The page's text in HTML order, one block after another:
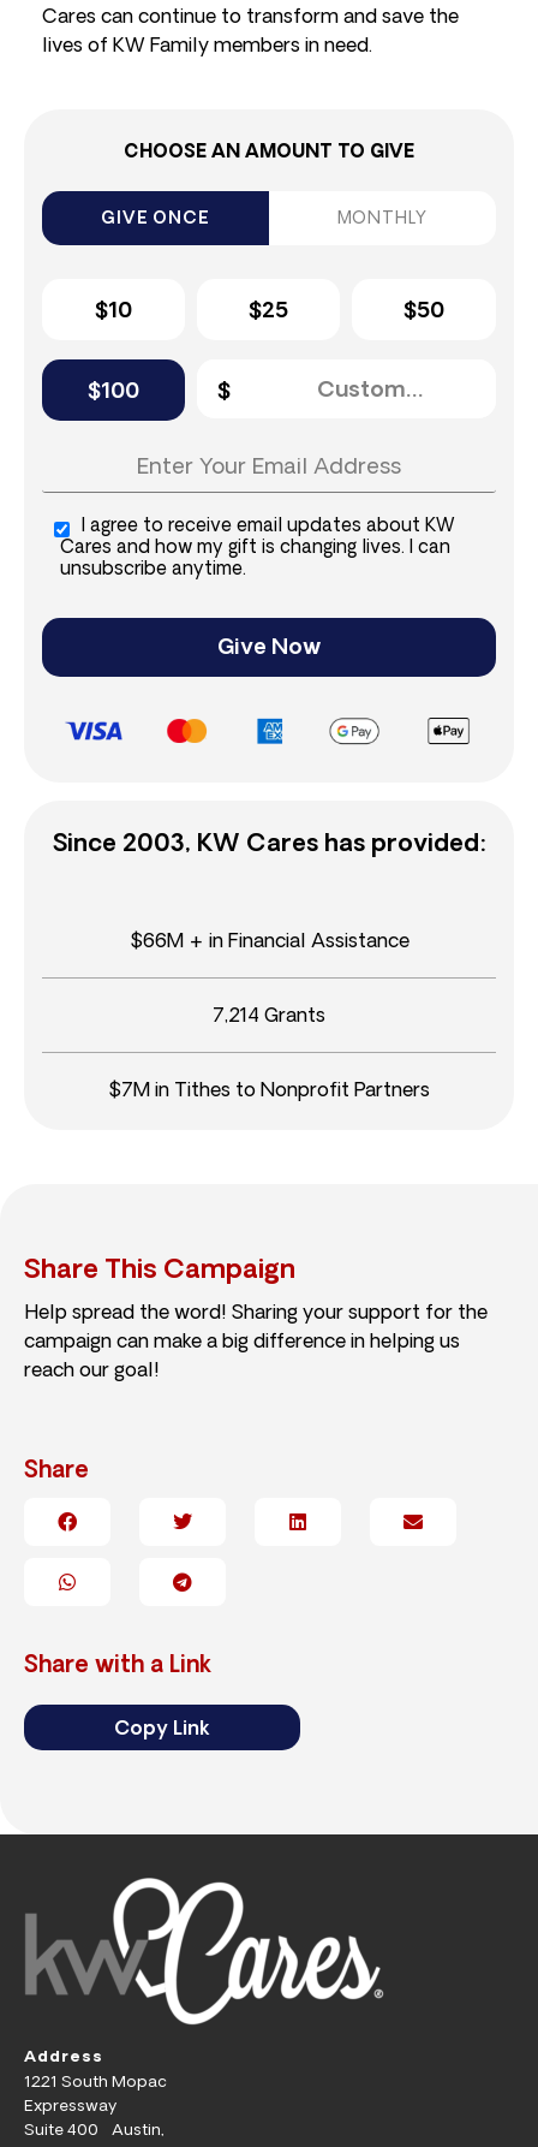
Cares can continue to transform and save the
lives of KW Family members in need.
CHOOSE AN AMOUNT TO GIVE
GIVE ONCE MONTHLY
$10 $25 $50
$100
I agree to receive email updates about KW
Cares and how my gift is changing lives. I can
unsubscribe anytime.
Give Now
Since 2003, KW Cares has provided:
$66M + in Financial Assistance
7,214 Grants
$7M in Tithes to Nonprofit Partners
Share This Campaign
Help spread the word! Sharing your support for the
campaign can make a big difference in helping us
reach our goal!
Share
Share with a Link
Copy Link
Address
1221 South Mopac
Expressway
Suite 400 Austin,